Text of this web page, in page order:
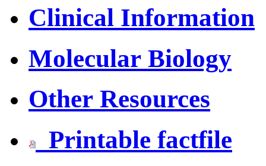
Clinical Information
Molecular Biology
Other Resources
Printable factfile